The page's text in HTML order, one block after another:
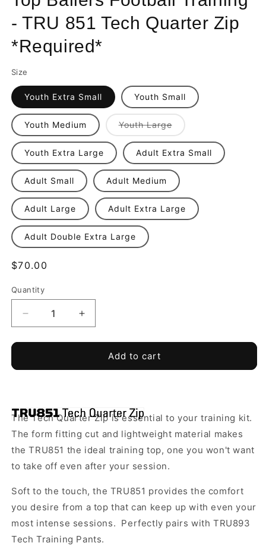
- TRU 851 Tech Quarter Zip
*Required*
Size
Youth Extra Small Youth Small
Youth Medium Youth LargeVariant
sold
out
or
unavailable
Youth Extra Large Adult Extra Small
Adult Small Adult Medium
Adult Large Adult Extra Large
Adult Double Extra Large
Regular
$70.00
Quantity
Quantity
Decrease
quantity
for
Ballers
-
TRU
851
Quarter
Zip
Increase
quantity
for
Ballers
-
TRU
851
Quarter
Zip
Add to cart
The Tech Quarter Zip is essential to your training kit.
The form fitting cut and lightweight material makes
the TRU851 the ideal training top, one you won't want
to take off even after your session.
Soft to the touch, the TRU851 provides the comfort
you desire from a top that can keep up with even your
most intense sessions. Perfectly pairs with TRU893
Tech Training Pants.